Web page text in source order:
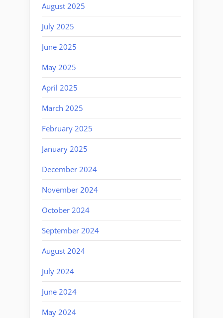
August 2025
July 2025
June 2025
May 2025
April 2025
March 2025
February 2025
January 2025
December 2024
November 2024
October 2024
September 2024
August 2024
July 2024
June 2024
May 2024